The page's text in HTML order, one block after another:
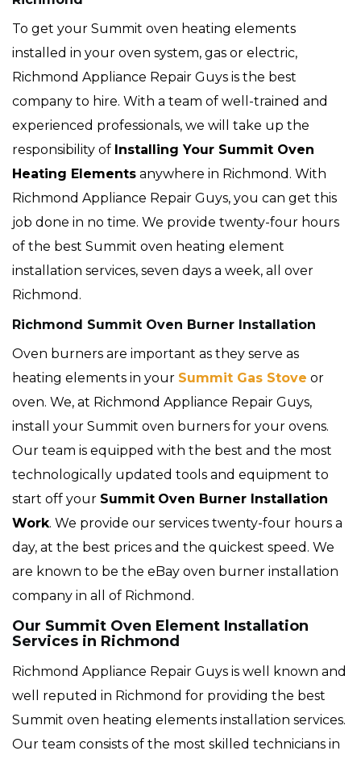
To get your Summit oven heating elements
installed in your oven system, gas or electric,
Richmond Appliance Repair Guys is the best
company to hire. With a team of well-trained and
experienced professionals, we will take up the
responsibility of Installing Your Summit Oven
Heating Elements anywhere in Richmond. With
Richmond Appliance Repair Guys, you can get this
job done in no time. We provide twenty-four hours
of the best Summit oven heating element
installation services, seven days a week, all over
Richmond.
Richmond Summit Oven Burner Installation
Oven burners are important as they serve as
heating elements in your Summit Gas Stove or
oven. We, at Richmond Appliance Repair Guys,
install your Summit oven burners for your ovens.
Our team is equipped with the best and the most
technologically updated tools and equipment to
start off your Summit Oven Burner Installation
Work. We provide our services twenty-four hours a
day, at the best prices and the quickest speed. We
are known to be the eBay oven burner installation
company in all of Richmond.
Our Summit Oven Element Installation
Services in Richmond
Richmond Appliance Repair Guys is well known and
well reputed in Richmond for providing the best
Summit oven heating elements installation services.
Our team consists of the most skilled technicians in